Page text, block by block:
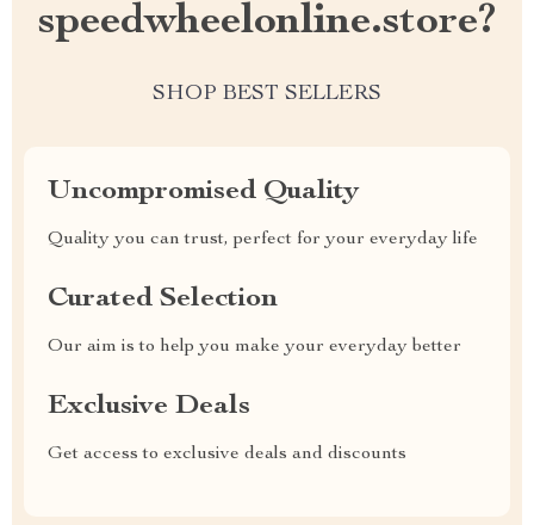
speedwheelonline.store?
SHOP BEST SELLERS
Uncompromised Quality
Quality you can trust, perfect for your everyday life
Curated Selection
Our aim is to help you make your everyday better
Exclusive Deals
Get access to exclusive deals and discounts